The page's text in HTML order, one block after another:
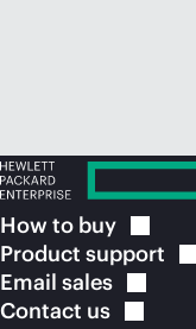
How to buy
Product support
Email sales
Contact us